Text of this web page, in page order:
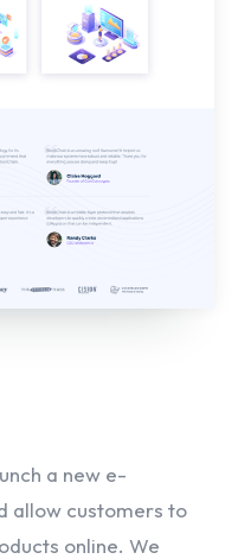
a new e-
allow customers to
online. We